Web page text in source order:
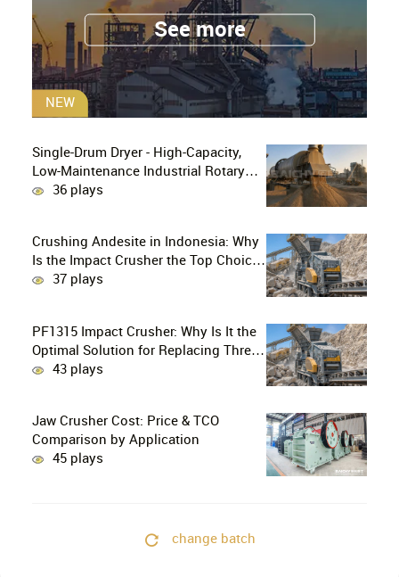
See more
NEW
Single-Drum Dryer - High-Capacity,
Low-Maintenance Industrial Rotary
Drying Solution
36 plays
Crushing Andesite in Indonesia: Why
Is the Impact Crusher the Top Choice
for Production Lines?
37 plays
PF1315 Impact Crusher: Why Is It the
Optimal Solution for Replacing Three-
Stage Crushing with Two-Stage
43 plays
Jaw Crusher Cost: Price & TCO
Comparison by Application
45 plays
change batch